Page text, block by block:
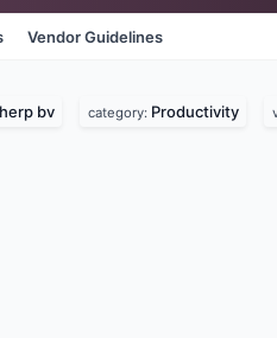
Vendor Guidelines
bv category: Productivity